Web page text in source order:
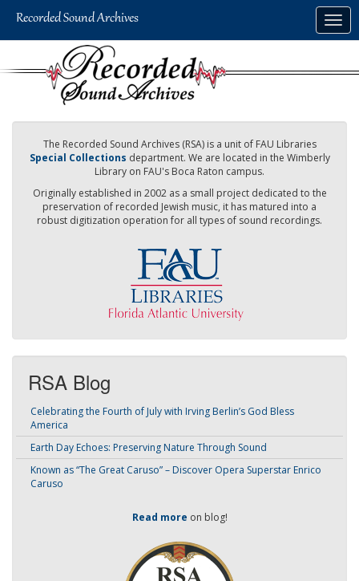
The Recorded Sound Archives (RSA) is a unit of FAU Libraries
Special Collections department. We are located in the Wimberly
Library on FAU's Boca Raton campus.
Originally established in 2002 as a small project dedicated to the
preservation of recorded Jewish music, it has matured into a
robust digitization operation for all types of sound recordings.
RSA Blog
Celebrating the Fourth of July with Irving Berlin’s God Bless
America
Earth Day Echoes: Preserving Nature Through Sound
Known as “The Great Caruso” – Discover Opera Superstar Enrico
Caruso
Read more on blog!